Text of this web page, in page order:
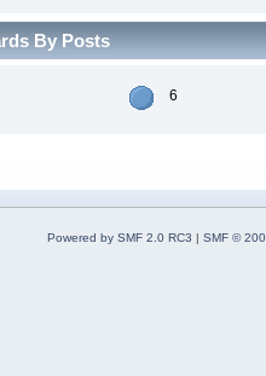
By Posts
6
Powered by SMF 2.0 RC3 | SMF ©